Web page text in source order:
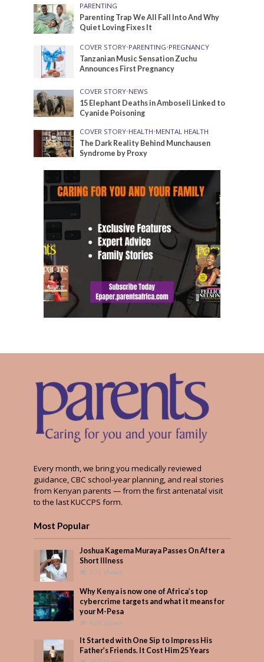
PARENTING
Parenting Trap We All Fall Into And Why
Quiet Loving Fixes It
COVER STORY•PARENTING•PREGNANCY
Tanzanian Music Sensation Zuchu
Announces First Pregnancy
COVER STORY•NEWS
15 Elephant Deaths in Amboseli Linked to
Cyanide Poisoning
COVER STORY•HEALTH•MENTAL HEALTH
The Dark Reality Behind Munchausen
Syndrome by Proxy
Every month, we bring you medically reviewed
guidance, CBC school-year planning, and real stories
from Kenyan parents — from the first antenatal visit
to the last KUCCPS form.
Most Popular
Joshua Kagema Muraya Passes On After a
Short Illness
571 Views
Why Kenya is now one of Africa’s top
cybercrime targets and what it means for
your M-Pesa
404 Views
It Started with One Sip to Impress His
Father’s Friends. It Cost Him 25 Years